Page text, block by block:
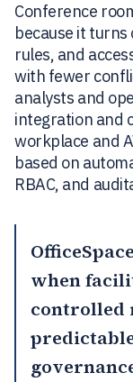
Conference
because it
rules, and
with fewer
analysts and
integration and
workplace and
based on
RBAC, and
when
controlled